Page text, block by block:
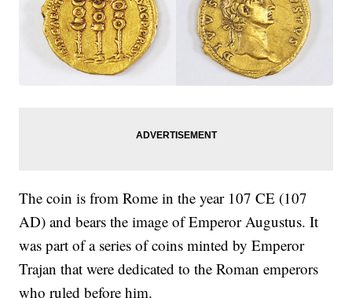
The coin is from Rome in the year 107 CE (107
AD) and bears the image of Emperor Augustus. It
was part of a series of coins minted by Emperor
Trajan that were dedicated to the Roman emperors
who ruled before him.